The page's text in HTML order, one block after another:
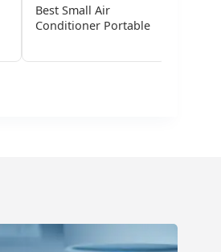
Best Small Air
Conditioner Portable